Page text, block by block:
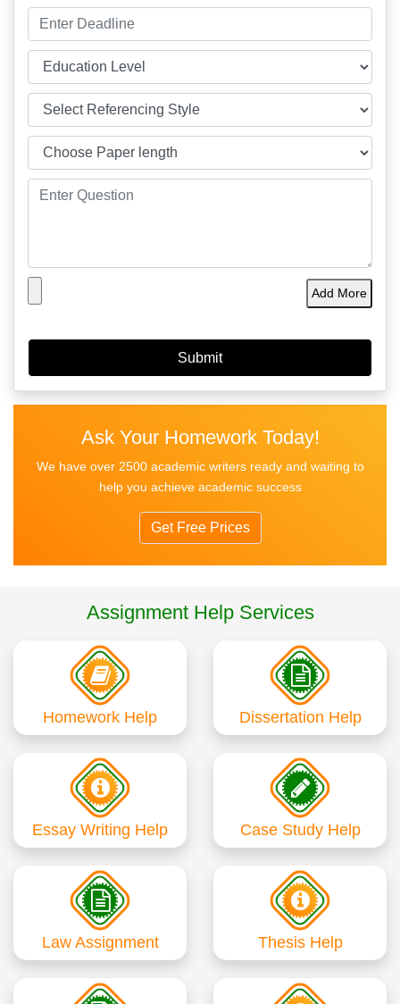
Add More
Ask Your Homework Today!
We have over 2500 academic writers ready and waiting to
help you achieve academic success
Get Free Prices
Assignment Help Services
Homework Help Dissertation Help
Essay Writing Help Case Study Help
Law Assignment Thesis Help